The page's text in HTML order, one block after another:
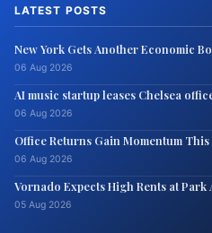
LATEST POSTS
New York Gets Another Economic
06 Aug 2026
AI music startup leases Chelsea
06 Aug 2026
Office Returns Gain Momentum This
06 Aug 2026
Vornado Expects High Rents at Park
05 Aug 2026